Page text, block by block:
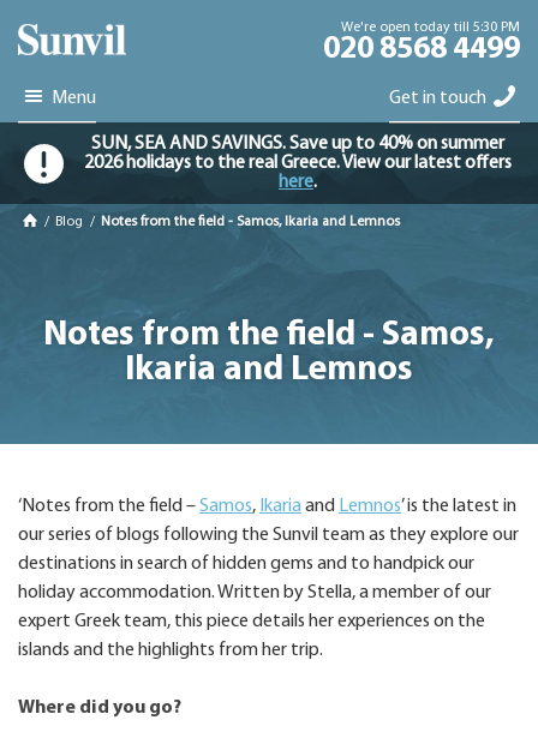
We're open today till 5:30 PM
020 8568 4499
Menu Get in touch
SUN, SEA AND SAVINGS. Save up to 40% on summer
2026 holidays to the real Greece. View our latest offers
here.
/ Blog / Notes from the field - Samos, Ikaria and Lemnos
Notes from the field - Samos,
Ikaria and Lemnos
‘Notes from the field –Samos, Ikariaand Lemnos’ is the latest in
our series of blogs following the Sunvil team as they explore our
destinations in search of hidden gems and to handpick our
holiday accommodation. Written by Stella, a member of our
expert Greek team, this piece details her experiences on the
islands and the highlights from her trip.
Where did you go?